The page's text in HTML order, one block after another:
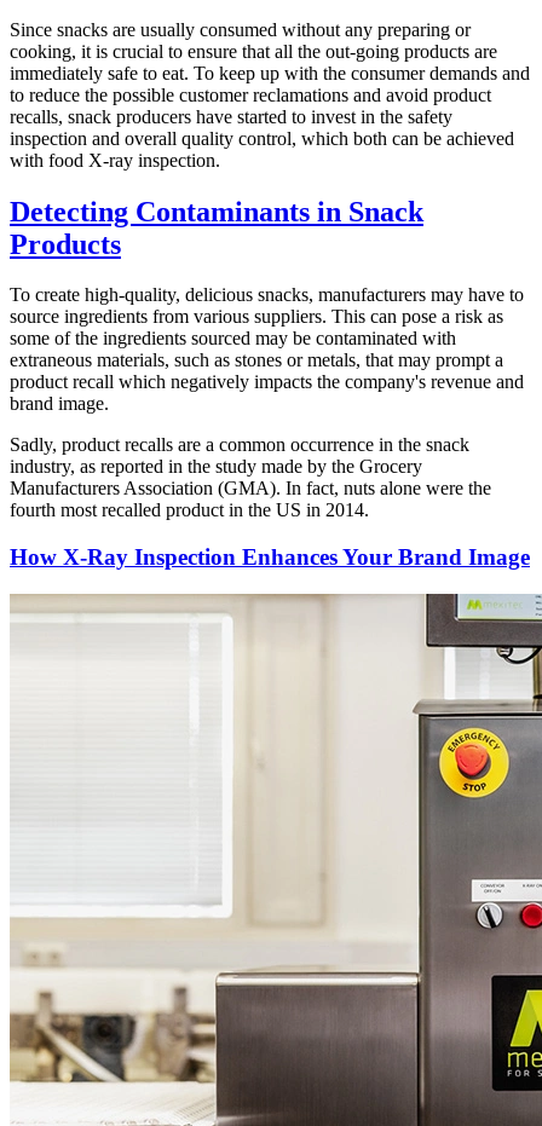
Since snacks are usually consumed without any preparing or
cooking, it is crucial to ensure that all the out-going products are
immediately safe to eat. To keep up with the consumer demands and
to reduce the possible customer reclamations and avoid product
recalls, snack producers have started to invest in the safety
inspection and overall quality control, which both can be achieved
with food X-ray inspection.
Detecting Contaminants in Snack
Products
To create high-quality, delicious snacks, manufacturers may have to
source ingredients from various suppliers. This can pose a risk as
some of the ingredients sourced may be contaminated with
extraneous materials, such as stones or metals, that may prompt a
product recall which negatively impacts the company's revenue and
brand image.
Sadly, product recalls are a common occurrence in the snack
industry, as reported in the study made by the Grocery
Manufacturers Association (GMA). In fact, nuts alone were the
fourth most recalled product in the US in 2014.
How X-Ray Inspection Enhances Your Brand Image